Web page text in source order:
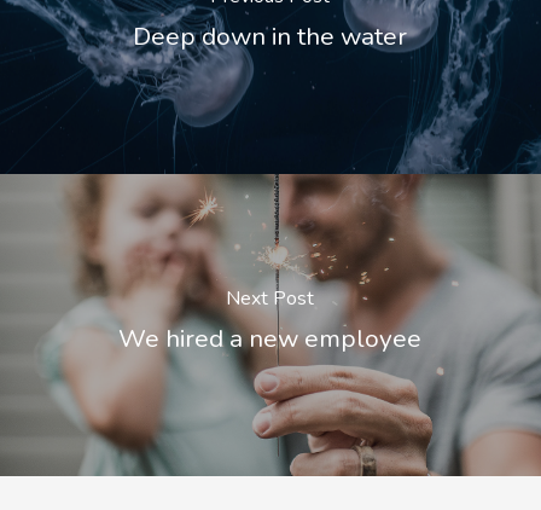
Deep down in the water
Next Post
We hired a new employee